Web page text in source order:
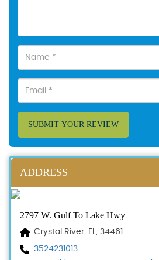
SUBMIT YOUR REVIEW
ADDRESS
2797 W. Gulf To Lake Hwy
Crystal River, FL, 34461
3524231013